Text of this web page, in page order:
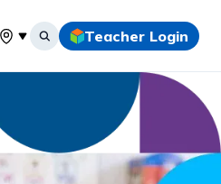
Select your location
Teacher Login